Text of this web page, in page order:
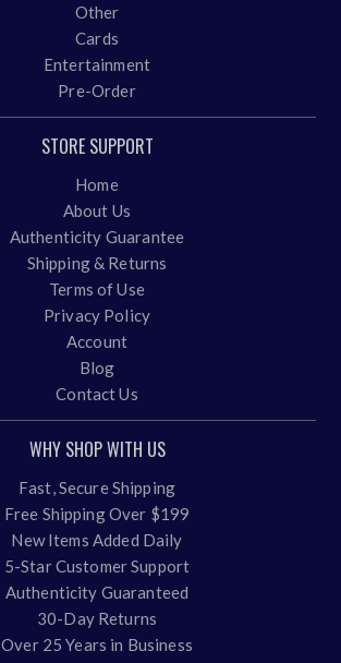
Other
Cards
Entertainment
Pre-Order
STORE SUPPORT
Home
About Us
Authenticity Guarantee
Shipping & Returns
Terms of Use
Privacy Policy
Account
Blog
Contact Us
WHY SHOP WITH US
Fast, Secure Shipping
Free Shipping Over $199
New Items Added Daily
5-Star Customer Support
Authenticity Guaranteed
30-Day Returns
Over 25 Years in Business